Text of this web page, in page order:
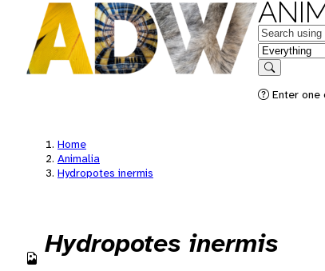
Keywords
in feature
Search
Enter one
Home
Animalia
Hydropotes inermis
Hydropotes inermis